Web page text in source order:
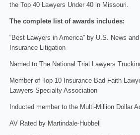
the Top 40 Lawyers Under 40 in Missouri.
The complete list of awards includes:
“Best Lawyers in America” by U.S. News
Insurance Litigation
Named to The National Trial Lawyers
Member of Top 10 Insurance Bad Faith
Lawyers Specialty Association
Inducted member to the Multi-Million Dollar
AV Rated by Martindale-Hubbell